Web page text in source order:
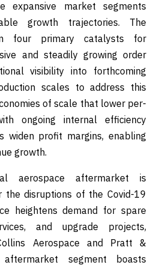
expansive market segments
growth trajectories. The
four primary catalysts for
and steadily growing order
visibility into forthcoming
scales to address this
of scale that lower per-
ongoing internal efficiency
widen profit margins, enabling
growth.
aerospace aftermarket is
the disruptions of the Covid-19
heightens demand for spare
and upgrade projects,
Aerospace and Pratt &
segment boasts